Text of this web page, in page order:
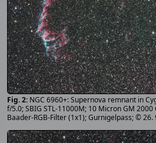
NGC 6960+: Supernova remnant in
f/5.0; SBIG STL-11000M; 10 Micron GM
Baader-RGB-Filter (1x1); Gurnigelpass; © 26.